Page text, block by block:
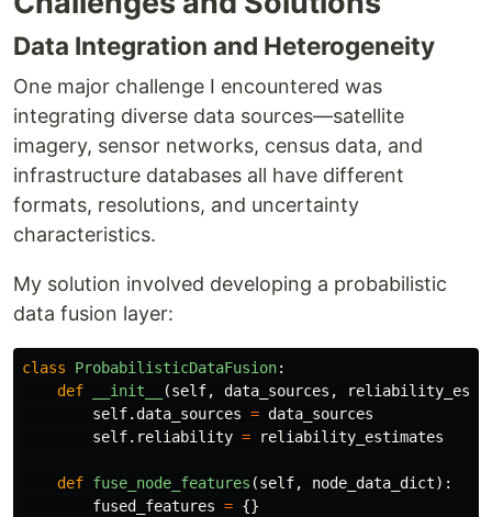
Data Integration and Heterogeneity
One major challenge I encountered was
integrating diverse data sources—satellite
imagery, sensor networks, census data, and
infrastructure databases all have different
formats, resolutions, and uncertainty
characteristics.
My solution involved developing a probabilistic
data fusion layer:
class ProbabilisticDataFusion:
def
__init__ (self, data_sources ,
self.data_sources = data_sources
self. reliability = reliability_estimates
def fuse_node_features (self, node_data_dict):
fused_features = {}